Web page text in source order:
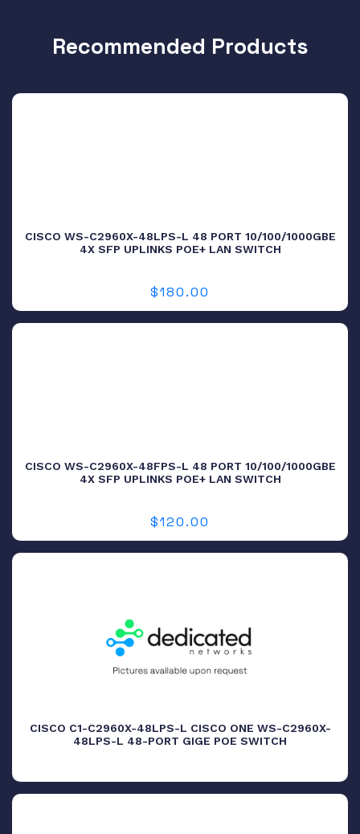
Recommended Products
CISCO WS-C2960X-48LPS-L 48 PORT 10/100/1000GBE
4X SFP UPLINKS POE+ LAN SWITCH
$180.00
CISCO WS-C2960X-48FPS-L 48 PORT 10/100/1000GBE
4X SFP UPLINKS POE+ LAN SWITCH
$120.00
CISCO C1-C2960X-48LPS-L CISCO ONE WS-C2960X-
48LPS-L 48-PORT GIGE POE SWITCH